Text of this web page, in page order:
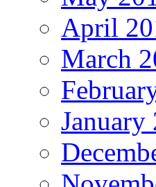
April
March
January